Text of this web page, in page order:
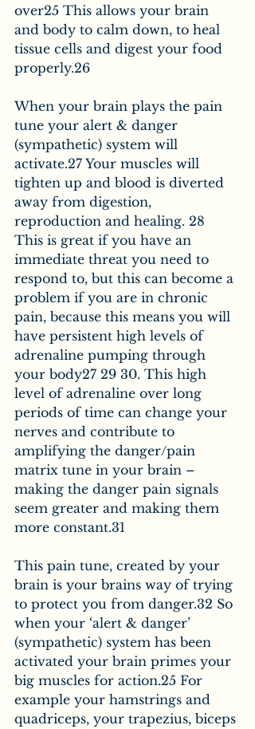
over25 This allows your brain
and body to calm down, to heal
tissue cells and digest your food
properly.26
When your brain plays the pain
tune your alert & danger
(sympathetic) system will
activate.27 Your muscles will
tighten up and blood is diverted
away from digestion,
reproduction and healing. 28
This is great if you have an
immediate threat you need to
respond to, but this can become a
problem if you are in chronic
pain, because this means you will
have persistent high levels of
adrenaline pumping through
your body27 29 30. This high
level of adrenaline over long
periods of time can change your
nerves and contribute to
amplifying the danger/pain
matrix tune in your brain –
making the danger pain signals
seem greater and making them
more constant.31
This pain tune, created by your
brain is your brains way of trying
to protect you from danger.32 So
when your ‘alert & danger’
(sympathetic) system has been
activated your brain primes your
big muscles for action.25 For
example your hamstrings and
quadriceps, your trapezius, biceps